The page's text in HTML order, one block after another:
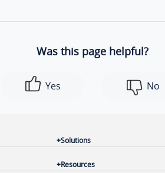
Was this page helpful?
Yes No
Solutions
Resources